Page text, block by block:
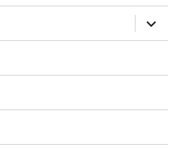
expand
child
menu